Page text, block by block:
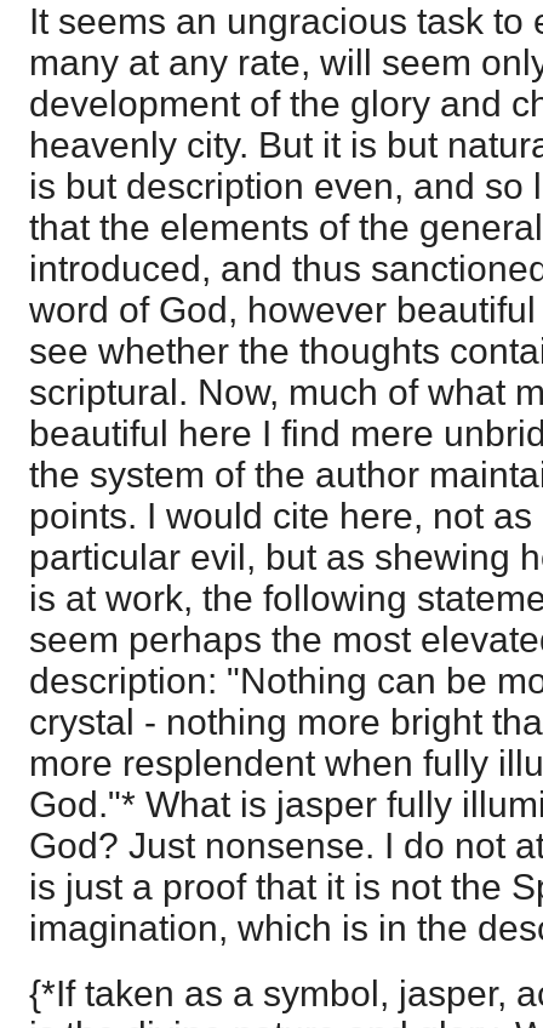
It seems an ungracious task to
many at any rate, will seem
development of the glory and
heavenly city. But it is but
is but description even, and so
that the elements of the
introduced, and thus
word of God, however
see whether the thoughts
scriptural. Now, much of what
beautiful here I find mere
the system of the author
points. I would cite here, not
particular evil, but as shewing
is at work, the following
seem perhaps the most
description: "Nothing can be
crystal - nothing more bright
more resplendent when fully
God."* What is jasper fully
God? Just nonsense. I do not
is just a proof that it is not the
imagination, which is in the
{*If taken as a symbol, jasper,